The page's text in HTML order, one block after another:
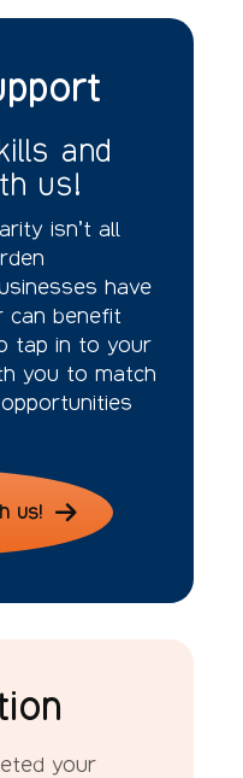
and
us!
isn’t all
have
can benefit
tap in to your
you to match
us!
your